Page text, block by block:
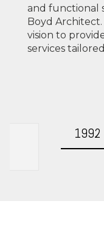
and functional
Boyd
vision to
services
1992